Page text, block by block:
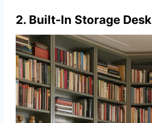
2. Built-In Storage Desk